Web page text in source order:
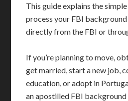
This guide explains the
process your FBI
directly from the FBI or
If you’re planning to move,
get married, start a new job,
education, or adopt in
an apostilled FBI background